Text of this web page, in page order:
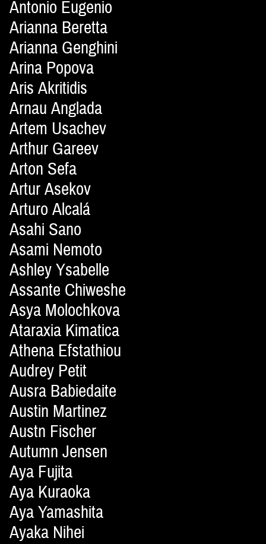
Antonio Eugenio
Arianna Beretta
Arianna Genghini
Arina Popova
Aris Akritidis
Arnau Anglada
Artem Usachev
Arthur Gareev
Arton Sefa
Artur Asekov
Arturo Alcalá
Asahi Sano
Asami Nemoto
Ashley Ysabelle
Assante Chiweshe
Asya Molochkova
Ataraxia Kimatica
Athena Efstathiou
Audrey Petit
Ausra Babiedaite
Austin Martinez
Austn Fischer
Autumn Jensen
Aya Fujita
Aya Kuraoka
Aya Yamashita
Ayaka Nihei